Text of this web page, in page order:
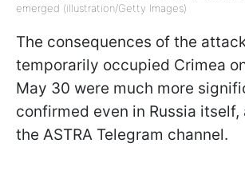
emerged (illustration/Getty Images)
The consequences of the
temporarily occupied Crimea
May 30 were much more
confirmed even in Russia
the ASTRA Telegram channel.